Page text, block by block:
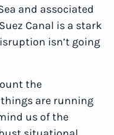
and associated
Canal is a stark
isn’t going
the
are running
us of the